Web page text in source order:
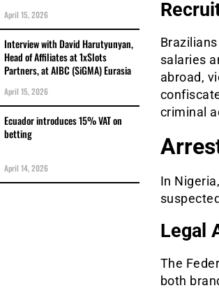
salaries
abroad,
criminal
In
Legal
The
both
April 15, 2026
Interview with David Harutyunyan,
Head of Affiliates at 1xSlots
Partners, at AIBC (SiGMA) Eurasia
April 15, 2026
Ecuador introduces 15% VAT on
betting
April 14, 2026